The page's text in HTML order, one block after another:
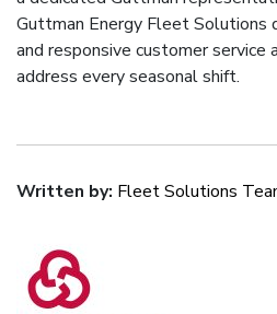
Guttman Energy Fleet Solutions
and responsive customer
address every seasonal shift.
Written by: Fleet Solutions